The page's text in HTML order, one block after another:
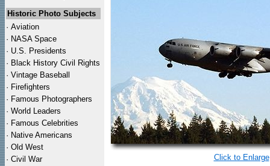
Historic Photo Subjects
· Aviation
· NASA Space
· U.S. Presidents
· Black History Civil Rights
· Vintage Baseball
· Firefighters
· Famous Photographers
· World Leaders
· Famous Celebrities
· Native Americans
· Old West
· Civil War
Click to Enlarge